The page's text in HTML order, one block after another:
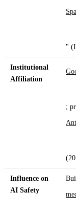
"
Institutional
Affiliation
;
Influence on
AI Safety